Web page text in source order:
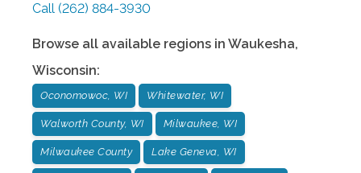
Call (262) 884-3930
Browse all available regions in Waukesha,
Wisconsin:
Oconomowoc, WI Whitewater, WI
Walworth County, WI Milwaukee, WI
Milwaukee County Lake Geneva, WI